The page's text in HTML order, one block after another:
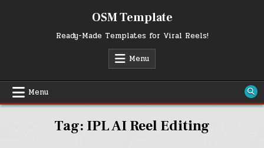
OSM Template
Ready-Made Templates for Viral Reels!
Menu
Menu
Tag: IPL AI Reel Editing